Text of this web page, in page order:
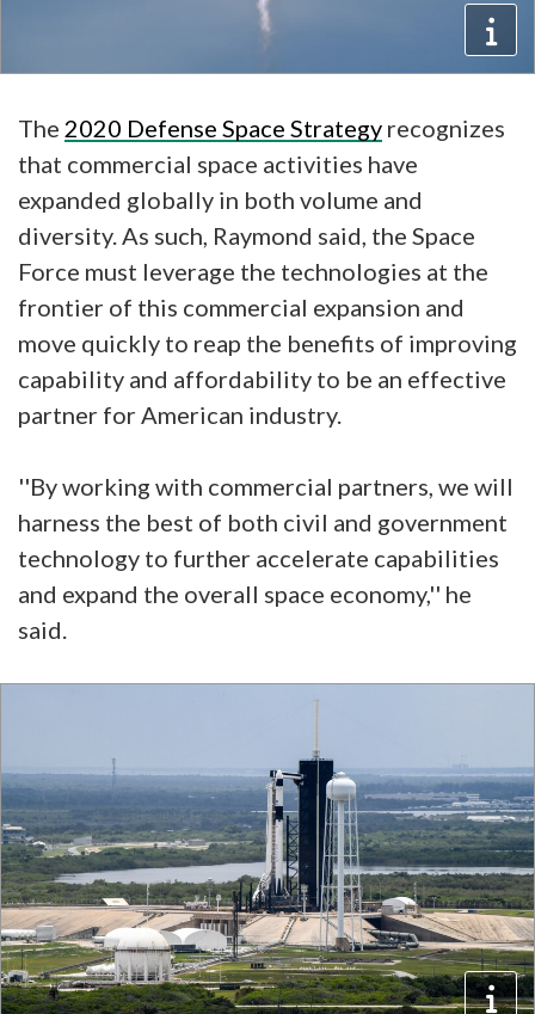
The 2020 Defense Space Strategy recognizes
that commercial space activities have
expanded globally in both volume and
diversity. As such, Raymond said, the Space
Force must leverage the technologies at the
frontier of this commercial expansion and
move quickly to reap the benefits of improving
capability and affordability to be an effective
partner for American industry.
''By working with commercial partners, we will
harness the best of both civil and government
technology to further accelerate capabilities
and expand the overall space economy,'' he
said.